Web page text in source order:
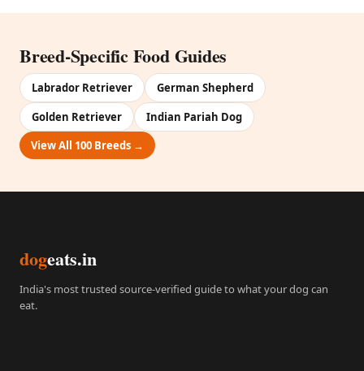
Breed-Specific Food Guides
Labrador Retriever
German Shepherd
Golden Retriever
Indian Pariah Dog
View All 100 Breeds →
dogeats.in
India's most trusted source-verified guide to what your dog can
eat.